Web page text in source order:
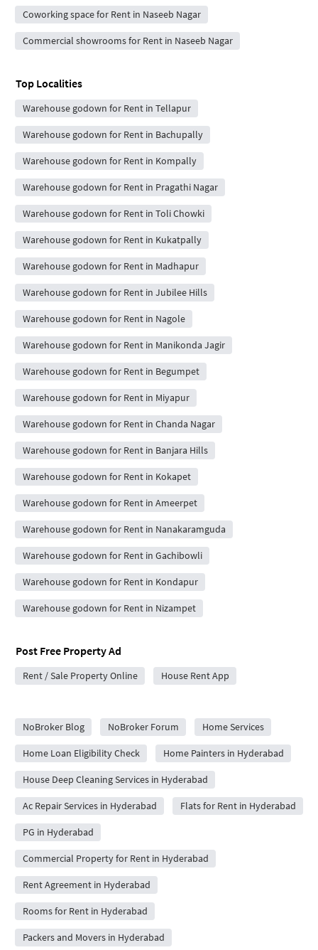
Coworking space for Rent in Naseeb Nagar
Commercial showrooms for Rent in Naseeb Nagar
Top Localities
Warehouse godown for Rent in Tellapur
Warehouse godown for Rent in Bachupally
Warehouse godown for Rent in Kompally
Warehouse godown for Rent in Pragathi Nagar
Warehouse godown for Rent in Toli Chowki
Warehouse godown for Rent in Kukatpally
Warehouse godown for Rent in Madhapur
Warehouse godown for Rent in Jubilee Hills
Warehouse godown for Rent in Nagole
Warehouse godown for Rent in Manikonda Jagir
Warehouse godown for Rent in Begumpet
Warehouse godown for Rent in Miyapur
Warehouse godown for Rent in Chanda Nagar
Warehouse godown for Rent in Banjara Hills
Warehouse godown for Rent in Kokapet
Warehouse godown for Rent in Ameerpet
Warehouse godown for Rent in Nanakaramguda
Warehouse godown for Rent in Gachibowli
Warehouse godown for Rent in Kondapur
Warehouse godown for Rent in Nizampet
Post Free Property Ad
Rent / Sale Property Online House Rent App
NoBroker Blog
NoBroker Forum Home Services
Home Loan Eligibility Check Home Painters in Hyderabad
House Deep Cleaning Services in Hyderabad
Ac Repair Services in Hyderabad Flats for Rent in Hyderabad
PG in Hyderabad
Commercial Property for Rent in Hyderabad
Rent Agreement in Hyderabad
Rooms for Rent in Hyderabad
Packers and Movers in Hyderabad